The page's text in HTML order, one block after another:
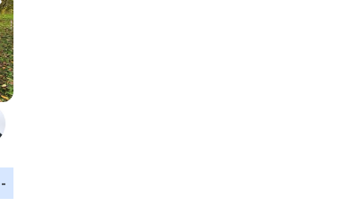
right